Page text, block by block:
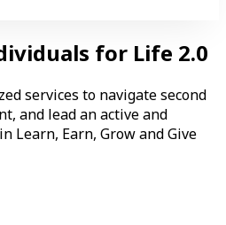
for Life 2.0
services to navigate second
and lead an active and
Earn, Grow and Give